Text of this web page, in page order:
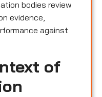
bodies review
evidence,
against
of